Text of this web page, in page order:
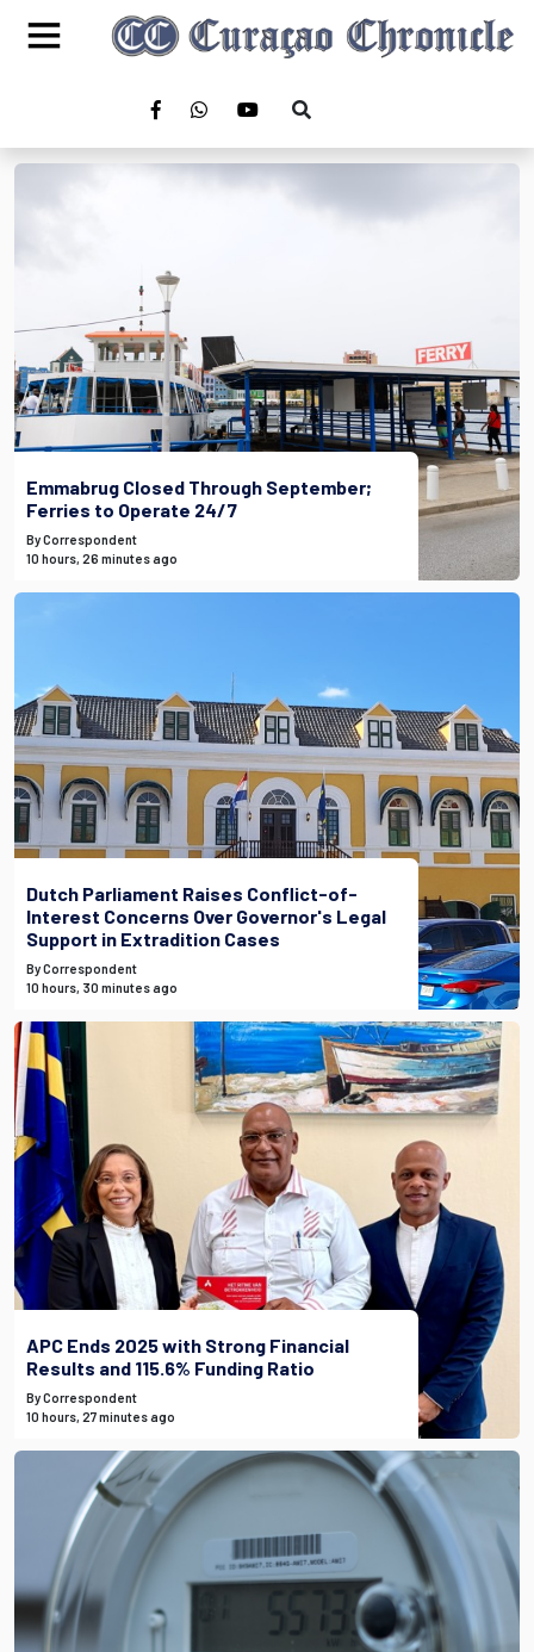
Emmabrug Closed Through September;
Ferries to Operate 24/7
By Correspondent
10 hours, 26 minutes ago
Dutch Parliament Raises Conflict-of-
Interest Concerns Over Governor's Legal
Support in Extradition Cases
By Correspondent
10 hours, 30 minutes ago
APC Ends 2025 with Strong Financial
Results and 115.6% Funding Ratio
By Correspondent
10 hours, 27 minutes ago